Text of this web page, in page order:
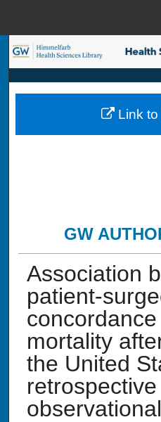
Browse
My
GW
Association
patient-
mortality
the United
retrospective
Link to